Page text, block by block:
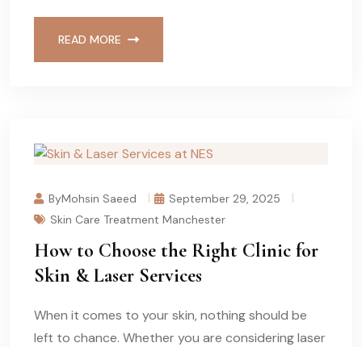
READ MORE
ByMohsin Saeed
September 29, 2025
Skin Care Treatment Manchester
How to Choose the Right Clinic for
Skin & Laser Services
When it comes to your skin, nothing should be
left to chance. Whether you are considering laser